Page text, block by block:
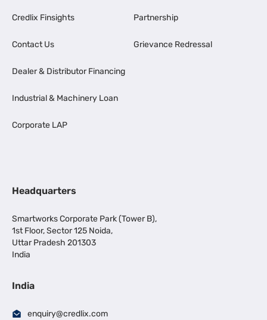
Credlix Finsights
Contact Us
Dealer & Distributor Financing
Industrial & Machinery Loan
Corporate LAP
Partnership
Grievance Redressal
Headquarters
Smartworks Corporate Park (Tower B),
1st Floor, Sector 125 Noida,
Uttar Pradesh 201303
India
India
enquiry@credlix.com